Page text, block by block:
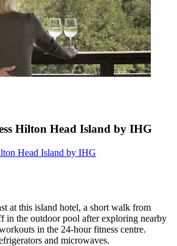
Hilton Head Island by IHG
Head Island by IHG
at this island hotel, a short walk from
in the outdoor pool after exploring nearby
in the 24-hour fitness centre.
and microwaves.